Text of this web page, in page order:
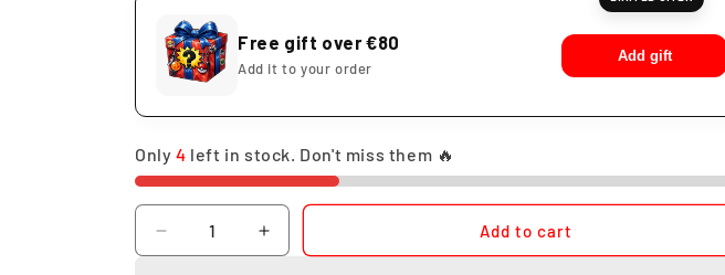
Free gift over €80
Add it to your order
Add gift
Only 4 left in stock. Don't miss them 🔥
Quantity
Decrease
quantity
Increase
quantity
Add to cart